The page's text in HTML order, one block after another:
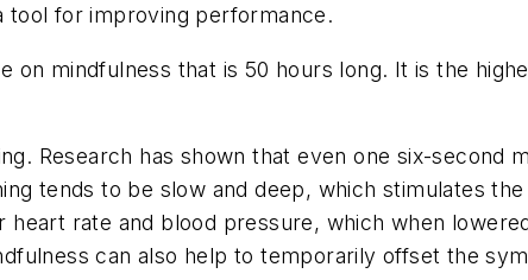
tool for improving performance.
on mindfulness that is 50 hours long. It is the
Research has shown that even one six-second
tends to be slow and deep, which stimulates
heart rate and blood pressure, which when
can also help to temporarily offset the